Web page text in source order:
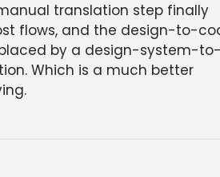
translation step finally
flows, and the design-to-
by a design-system-
Which is a much better